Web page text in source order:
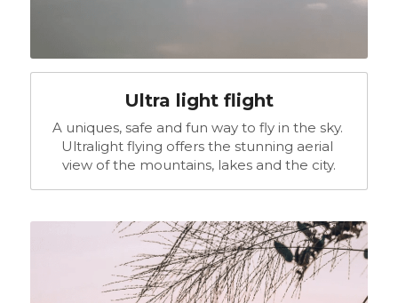
Ultra light flight
A uniques, safe and fun way to fly in the sky.
Ultralight flying offers the stunning aerial
view of the mountains, lakes and the city.